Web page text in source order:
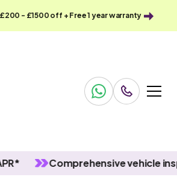
- £1500 off + Free 1 year warranty
Comprehensive vehicle